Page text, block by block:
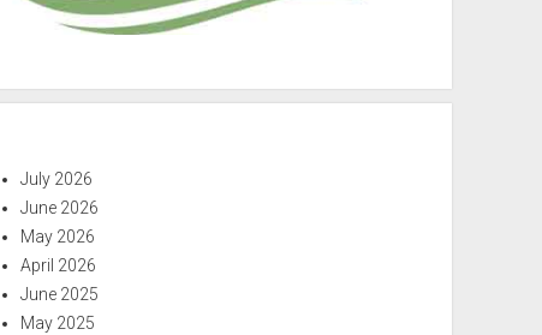
July 2026
June 2026
May 2026
April 2026
June 2025
May 2025